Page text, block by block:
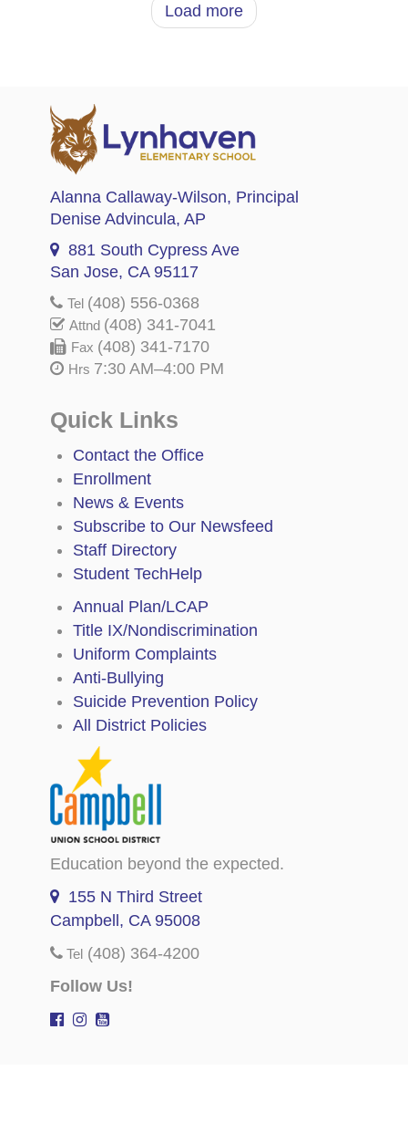
Load more
Alanna Callaway-Wilson, Principal
Denise Advincula, AP
881 South Cypress Ave
San Jose, CA 95117
Tel (408) 556-0368
Attnd (408) 341-7041
Fax (408) 341-7170
Hrs 7:30 AM–4:00 PM
Quick Links
Contact the Office
Enrollment
News & Events
Subscribe to Our Newsfeed
Staff Directory
Student TechHelp
Annual Plan/LCAP
Title IX/Nondiscrimination
Uniform Complaints
Anti-Bullying
Suicide Prevention Policy
All District Policies
Education beyond the expected.
155 N Third Street
Campbell, CA 95008
Tel (408) 364-4200
Follow Us!